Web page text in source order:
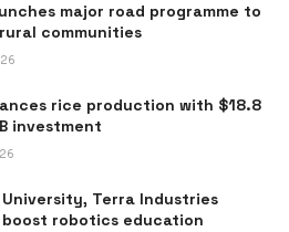
major road programme to
communities
rice production with $18.8
investment
University, Terra Industries
robotics education